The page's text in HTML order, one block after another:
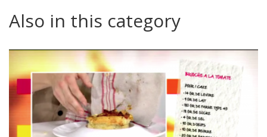
Also in this category